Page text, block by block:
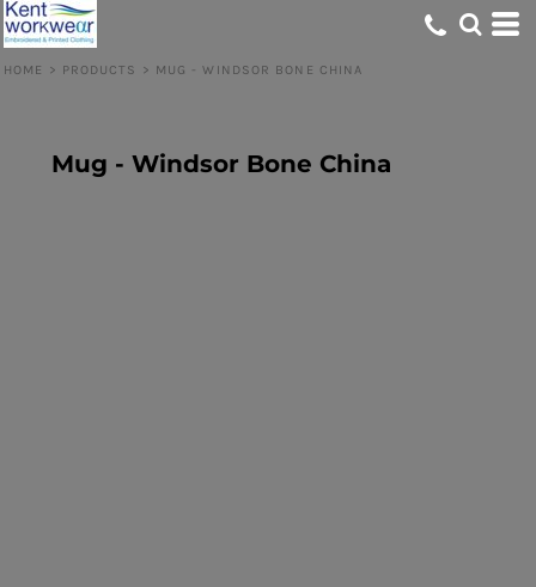
HOME > PRODUCTS > MUG - WINDSOR BONE CHINA
Mug - Windsor Bone China